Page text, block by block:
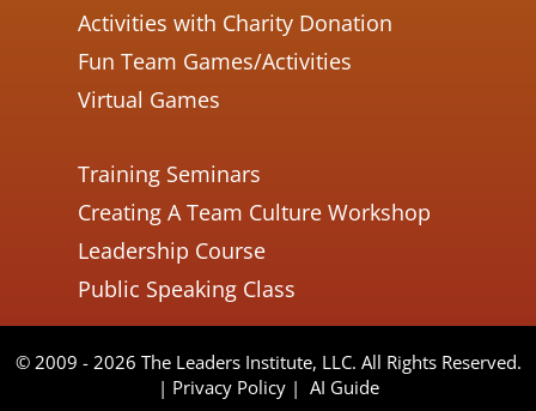
Activities with Charity Donation
Fun Team Games/Activities
Virtual Games
Training Seminars
Creating A Team Culture Workshop
Leadership Course
Public Speaking Class
© 2009 - 2026 The Leaders Institute, LLC. All Rights Reserved.
| Privacy Policy| AI Guide